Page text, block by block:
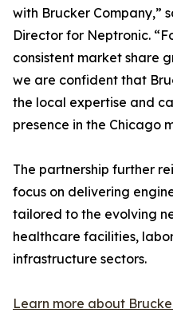
with Brucker Company,”
Director for Neptronic.
consistent market share
we are confident that
the local expertise and
presence in the Chicago
The partnership further
focus on delivering
tailored to the evolving
healthcare facilities,
infrastructure sectors.
Learn more about